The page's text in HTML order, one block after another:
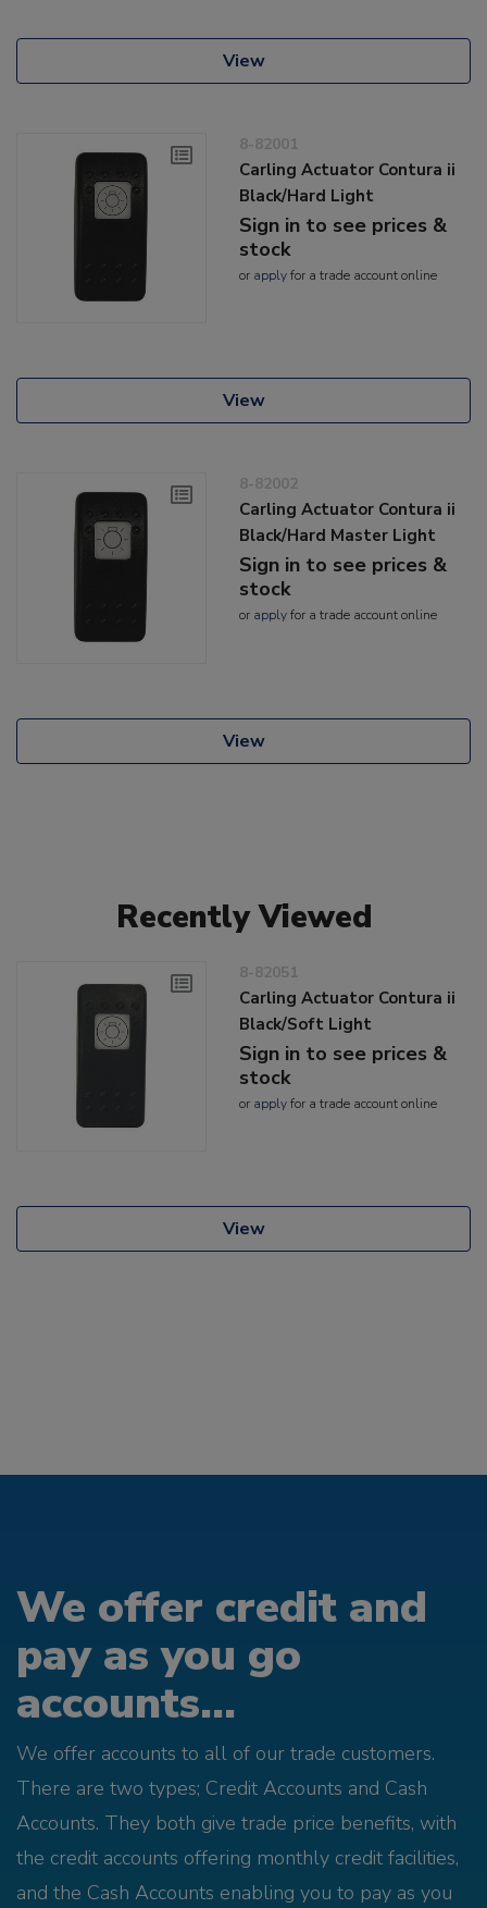
View
8-82001
Carling Actuator Contura ii
Black/Hard Light
Sign in to see prices &
stock
or applyfor a trade account online
View
8-82002
Carling Actuator Contura ii
Black/Hard Master Light
Sign in to see prices &
stock
or applyfor a trade account online
View
Recently Viewed
8-82051
Carling Actuator Contura ii
Black/Soft Light
Sign in to see prices &
stock
or applyfor a trade account online
View
We offer credit and
pay as you go
accounts...
We offer accounts to all of our trade customers.
There are two types; Credit Accounts and Cash
Accounts. They both give trade price benefits, with
the credit accounts offering monthly credit facilities,
and the Cash Accounts enabling you to pay as you